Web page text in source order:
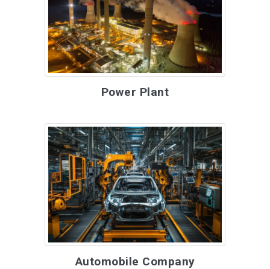
Power Plant
Automobile Company